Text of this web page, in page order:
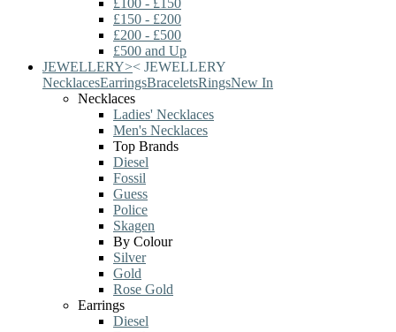
£100 - £150
£150 - £200
£200 - £500
£500 and Up
JEWELLERY>< JEWELLERY
NecklacesEarringsBraceletsRingsNew In
Necklaces
Ladies' Necklaces
Men's Necklaces
Top Brands
Diesel
Fossil
Guess
Police
Skagen
By Colour
Silver
Gold
Rose Gold
Earrings
Diesel